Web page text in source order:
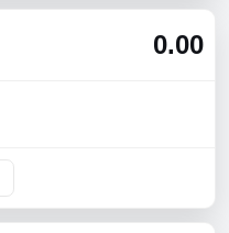
0.00